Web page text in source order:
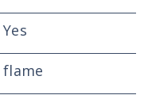
Yes
flame